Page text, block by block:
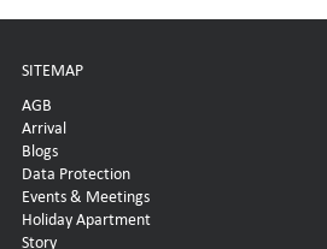
SITEMAP
AGB
Arrival
Blogs
Data Protection
Events & Meetings
Holiday Apartment
Story